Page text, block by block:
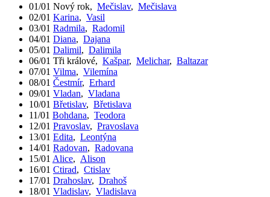
01/01 Nový rok, Mečislav, Mečislava
02/01 Karina, Vasil
03/01 Radmila, Radomil
04/01 Diana, Dajana
05/01 Dalimil, Dalimila
06/01 Tři králové, Kašpar, Melichar, Baltazar
07/01 Vilma, Vilemína
08/01 Čestmír, Erhard
09/01 Vladan, Vladana
10/01 Břetislav, Břetislava
11/01 Bohdana, Teodora
12/01 Pravoslav, Pravoslava
13/01 Edita, Leontýna
14/01 Radovan, Radovana
15/01 Alice, Alison
16/01 Ctirad, Ctislav
17/01 Drahoslav, Drahoš
18/01 Vladislav, Vladislava